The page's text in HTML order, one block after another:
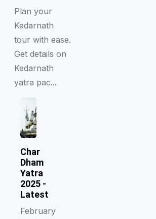
Plan your
Kedarnath
tour with ease.
Get details on
Kedarnath
yatra pac...
Char
Dham
Yatra
2025 -
Latest
February